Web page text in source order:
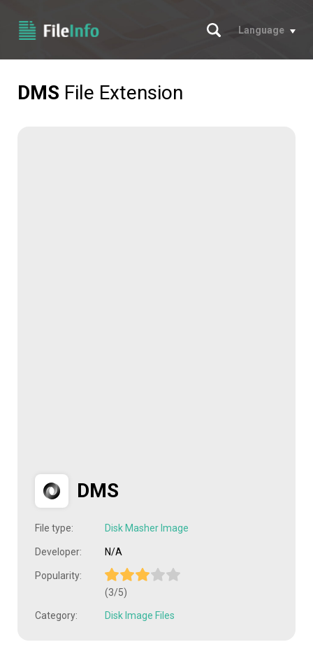
Search
Language
DMS File Extension
DMS
File type: Disk Masher Image
Developer: N/A
Popularity:
(3/5)
Category: Disk Image Files